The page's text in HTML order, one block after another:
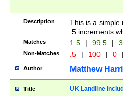
Description
This is a simple
.5 increments
Matches 1.5 | 99.5 |
Non-Matches .5 | 100 | 0
Author Matthew
Title UK Landline